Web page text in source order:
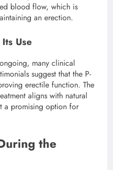
blood flow, which is
an erection.
Use
many clinical
suggest that the P-
erectile function. The
aligns with natural
a promising option for
the